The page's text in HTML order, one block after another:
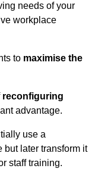
needs of your
workplace
to maximise the
reconfiguring
advantage.
use a
but later transform it
staff training.